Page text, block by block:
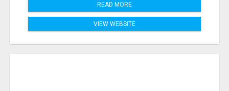
READ MORE
VIEW WEBSITE